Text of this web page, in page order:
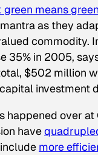
green means
as they
commodity.
35% in 2005,
$502 million
over
have
more